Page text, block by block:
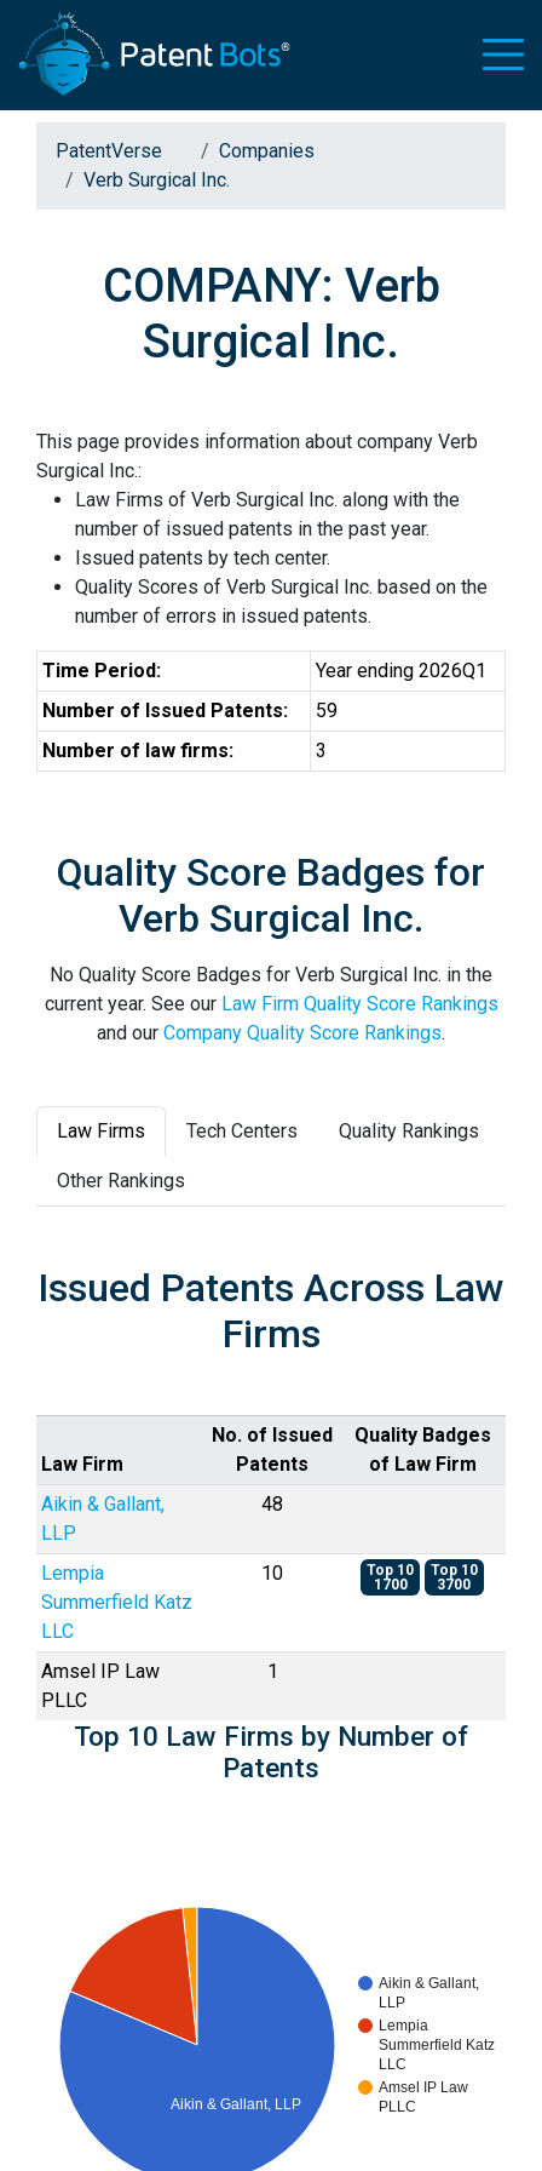
PatentVerse
Companies
Verb Surgical Inc.
COMPANY: Verb
Surgical Inc.
This page provides information about company Verb
Surgical Inc.:
Law Firms of Verb Surgical Inc. along with the
number of issued patents in the past year.
Issued patents by tech center.
Quality Scores of Verb Surgical Inc. based on the
number of errors in issued patents.
Time Period:
Year ending 2026Q1
Number of Issued Patents:
59
Number of law firms:
3
Quality Score Badges for
Verb Surgical Inc.
No Quality Score Badges for Verb Surgical Inc. in the
current year. See our Law Firm Quality Score Rankings
and our Company Quality Score Rankings.
Law Firms Tech Centers Quality Rankings
Other Rankings
Issued Patents Across Law
Firms
Law Firm
No. of Issued
Patents
Quality Badges
of Law Firm
Aikin & Gallant,
LLP
48
Lempia
Summerfield Katz
LLC
10
Top 10
1700
Top 10
3700
Amsel IP Law
PLLC
1
Top 10 Law Firms by Number of
Patents
Aikin & Gallant,
LLP
Lempia
Summerfield Katz
LLC
Amsel IP Law
PLLC
Aikin & Gallant, LLP